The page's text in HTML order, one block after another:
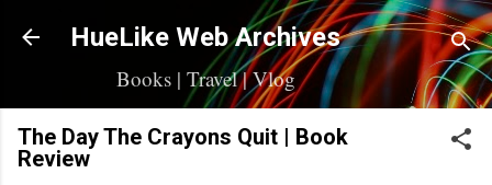
Skip to main content
HueLike Web Archives
Books | Travel | Vlog
The Day The Crayons Quit | Book
Review